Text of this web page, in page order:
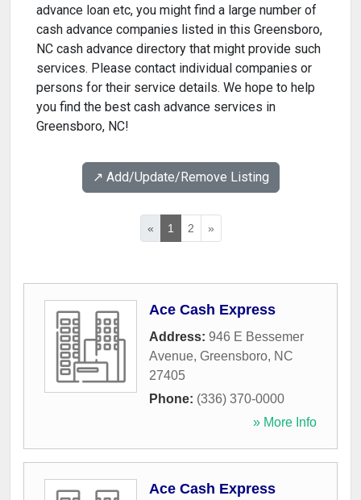
advance loan etc, you might find a large number of
cash advance companies listed in this Greensboro,
NC cash advance directory that might provide such
services. Please contact individual companies or
persons for their service details. We hope to help
you find the best cash advance services in
Greensboro, NC!
↗️ Add/Update/Remove Listing
« 1 2 »
Ace Cash Express
Address: 946 E Bessemer
Avenue, Greensboro, NC
27405
Phone: (336) 370-0000
» More Info
Ace Cash Express